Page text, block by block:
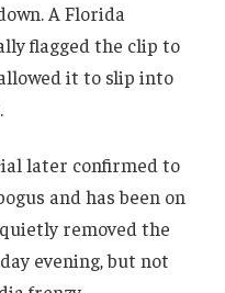
A Florida
flagged the clip to
it to slip into
later confirmed to
and has been on
removed the
evening, but not